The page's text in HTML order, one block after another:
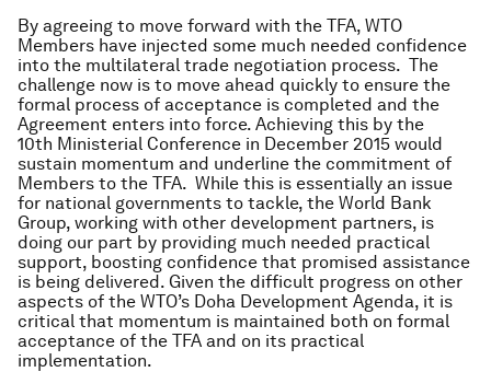
By agreeing to move forward with the TFA, WTO
Members have injected some much needed confidence
into the multilateral trade negotiation process. The
challenge now is to move ahead quickly to ensure the
formal process of acceptance is completed and the
Agreement enters into force. Achieving this by the
10th Ministerial Conference in December 2015 would
sustain momentum and underline the commitment of
Members to the TFA. While this is essentially an issue
for national governments to tackle, the World Bank
Group, working with other development partners, is
doing our part by providing much needed practical
support, boosting confidence that promised assistance
is being delivered. Given the difficult progress on other
aspects of the WTO’s Doha Development Agenda, it is
critical that momentum is maintained both on formal
acceptance of the TFA and on its practical
implementation.